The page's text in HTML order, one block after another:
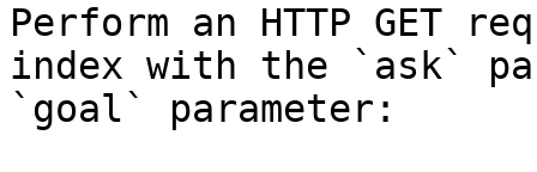
Perform an HTTP GET
index with the `ask`
`goal` parameter: